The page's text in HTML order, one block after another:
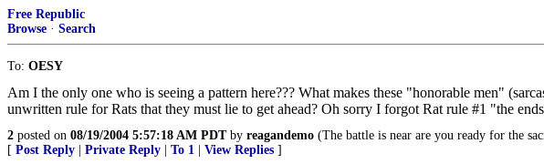
Free Republic
Browse · Search
To: OESY
Am I the only one who is seeing a pattern here??? What makes these "honorable men"
unwritten rule for Rats that they must lie to get ahead? Oh sorry I forgot Rat rule #1 "the
2 posted on 08/19/2004 5:57:18 AM PDTby reagandemo (The battle is near are you ready for the
[ Post Reply Private Reply To 1 View Replies ]